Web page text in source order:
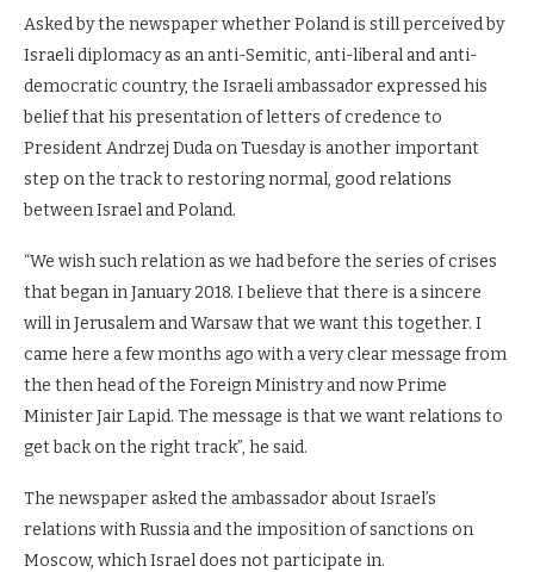
Asked by the newspaper whether Poland is still perceived by
Israeli diplomacy as an anti-Semitic, anti-liberal and anti-
democratic country, the Israeli ambassador expressed his
belief that his presentation of letters of credence to
President Andrzej Duda on Tuesday is another important
step on the track to restoring normal, good relations
between Israel and Poland.
“We wish such relation as we had before the series of crises
that began in January 2018. I believe that there is a sincere
will in Jerusalem and Warsaw that we want this together. I
came here a few months ago with a very clear message from
the then head of the Foreign Ministry and now Prime
Minister Jair Lapid. The message is that we want relations to
get back on the right track”, he said.
The newspaper asked the ambassador about Israel’s
relations with Russia and the imposition of sanctions on
Moscow, which Israel does not participate in.